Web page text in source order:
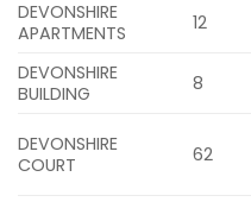
DEVONSHIRE
APARTMENTS
12
DEVONSHIRE
BUILDING
8
DEVONSHIRE
COURT
62